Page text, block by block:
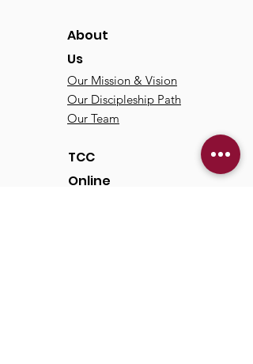
About
Us
Our Mission & Vision
Our Discipleship Path
Our Team
TCC
Online